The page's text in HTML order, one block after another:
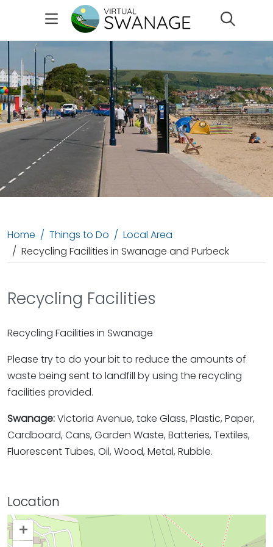
Home Things to Do
Local Area
Recycling Facilities in Swanage and Purbeck
Recycling Facilities
Recycling Facilities in Swanage
Please try to do your bit to reduce the amounts of
waste being sent to landfill by using the recycling
facilities provided.
Swanage:Victoria Avenue, take Glass, Plastic, Paper,
Cardboard, Cans, Garden Waste, Batteries, Textiles,
Fluorescent Tubes, Oil, Wood, Metal, Rubble.
Location
+